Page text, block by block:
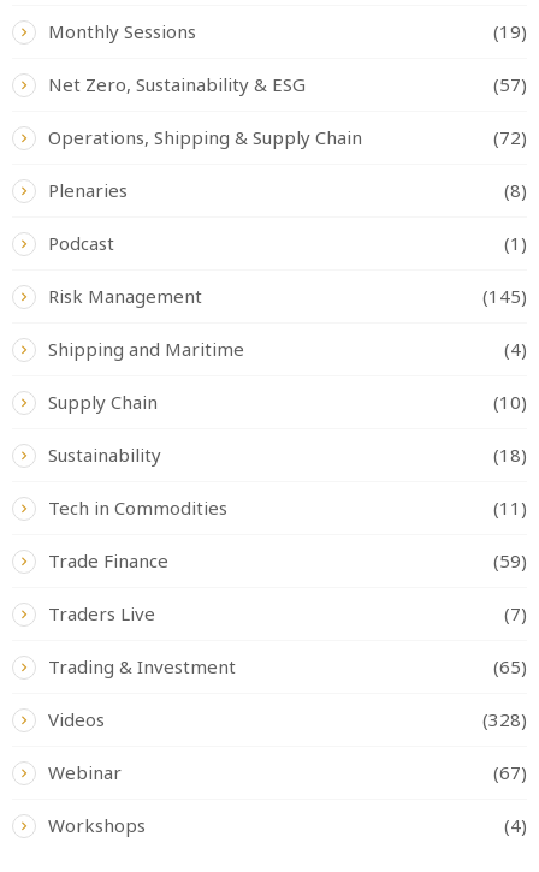
Monthly Sessions (19)
Net Zero, Sustainability & ESG (57)
Operations, Shipping & Supply Chain (72)
Plenaries (8)
Podcast (1)
Risk Management (145)
Shipping and Maritime (4)
Supply Chain (10)
Sustainability (18)
Tech in Commodities (11)
Trade Finance (59)
Traders Live (7)
Trading & Investment (65)
Videos (328)
Webinar (67)
Workshops (4)